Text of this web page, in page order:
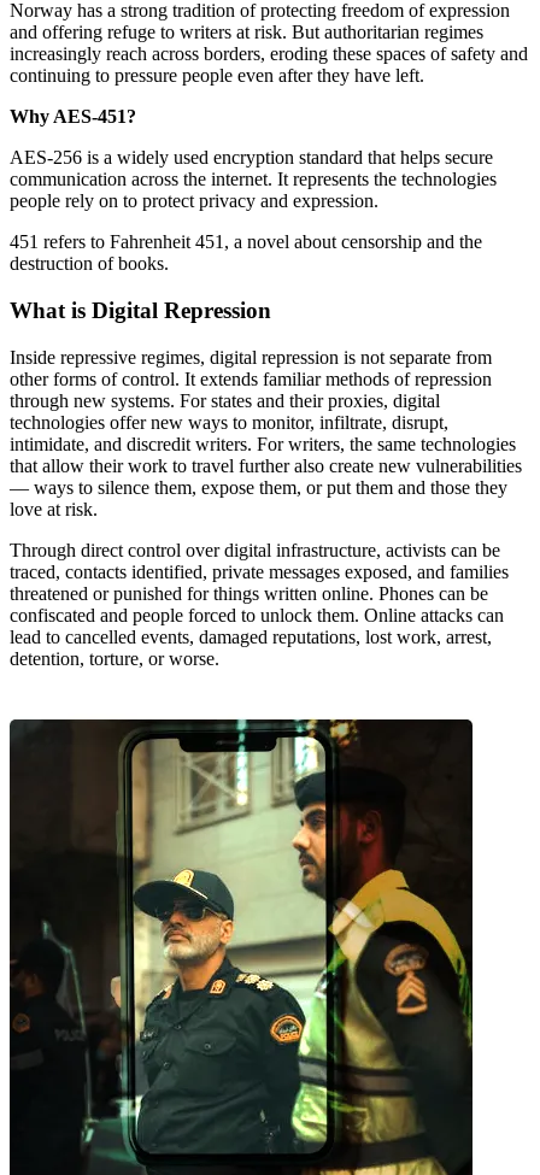
Norway has a strong tradition of protecting freedom of expression
and offering refuge to writers at risk. But authoritarian regimes
increasingly reach across borders, eroding these spaces of safety and
continuing to pressure people even after they have left.
Why AES-451?
AES-256 is a widely used encryption standard that helps secure
communication across the internet. It represents the technologies
people rely on to protect privacy and expression.
451 refers to Fahrenheit 451, a novel about censorship and the
destruction of books.
What is Digital Repression
Inside repressive regimes, digital repression is not separate from
other forms of control. It extends familiar methods of repression
through new systems. For states and their proxies, digital
technologies offer new ways to monitor, infiltrate, disrupt,
intimidate, and discredit writers. For writers, the same technologies
that allow their work to travel further also create new vulnerabilities
— ways to silence them, expose them, or put them and those they
love at risk.
Through direct control over digital infrastructure, activists can be
traced, contacts identified, private messages exposed, and families
threatened or punished for things written online. Phones can be
confiscated and people forced to unlock them. Online attacks can
lead to cancelled events, damaged reputations, lost work, arrest,
detention, torture, or worse.